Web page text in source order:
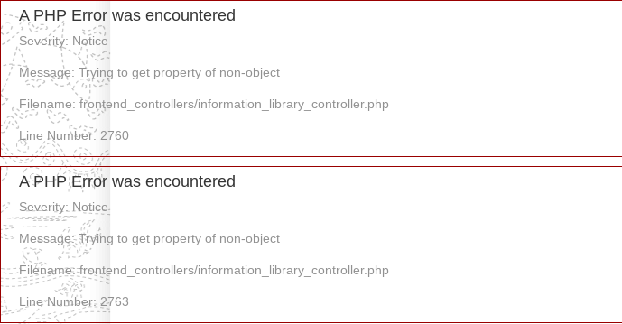
A PHP Error was encountered
Severity: Notice
Message: Trying to get property of non-object
Filename: frontend_controllers/information_library_controller.php
Line Number: 2760
A PHP Error was encountered
Severity: Notice
Message: Trying to get property of non-object
Filename: frontend_controllers/information_library_controller.php
Line Number: 2763